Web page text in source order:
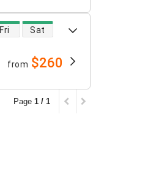
Fri Sat
from $260
Page 1 / 1